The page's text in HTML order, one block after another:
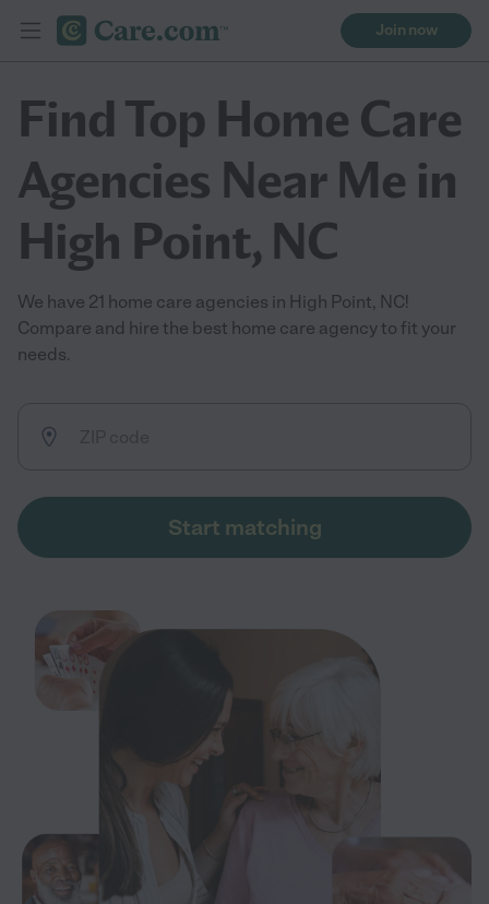
Join now
Find Top Home Care
Agencies Near Me in
High Point, NC
We have 21 home care agencies in High Point, NC!
Compare and hire the best home care agency to fit your
needs.
Start matching